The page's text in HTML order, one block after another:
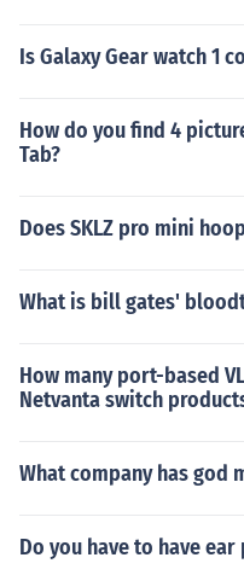
Is Galaxy Gear watch 1
How do you find 4
Tab?
Does SKLZ pro mini
What is bill gates'
How many port-based
Netvanta switch
What company has god
Do you have to have